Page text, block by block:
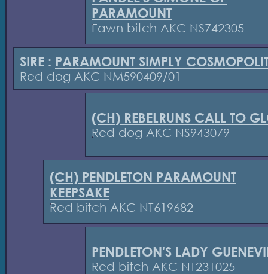
PARAMOUNT
Fawn bitch AKC NS742305
SIRE : PARAMOUNT SIMPLY
Red dog AKC NM590409/01
(CH) REBELRUNS CALL TO
Red dog AKC NS943079
(CH) PENDLETON PARAMOUNT
KEEPSAKE
Red bitch AKC NT619682
PENDLETON'S LADY
Red bitch AKC NT231025